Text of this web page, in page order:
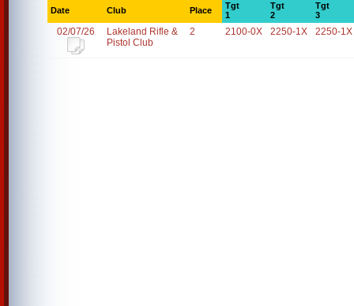
Date Club Place
Tgt
1
Tgt
2
Tgt
3
02/07/26
Lakeland Rifle &
Pistol Club
2 2100-0X 2250-1X 2250-1X